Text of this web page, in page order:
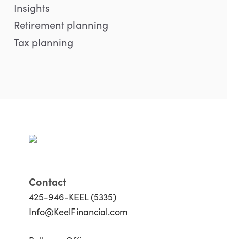
Insights
Retirement planning
Tax planning
Contact
425-946-KEEL (5335)
Info@KeelFinancial.com